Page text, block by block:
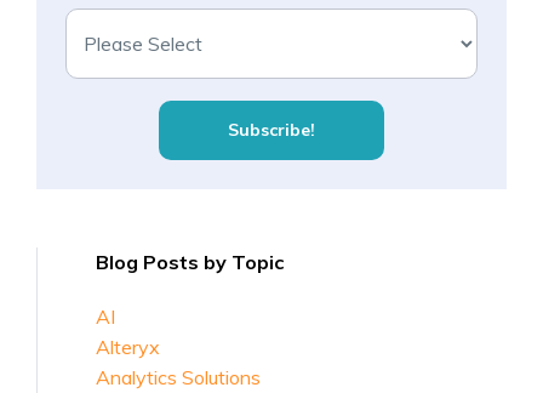
Blog Posts by Topic
AI
Alteryx
Analytics Solutions